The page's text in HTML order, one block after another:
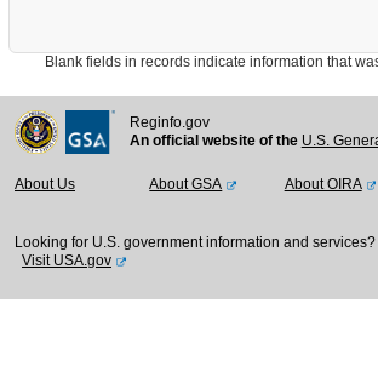
Blank fields in records indicate information that was
Reginfo.gov
An official website of the U.S.
About Us About GSA About OIRA
Looking for U.S. government information and services?
Visit USA.gov